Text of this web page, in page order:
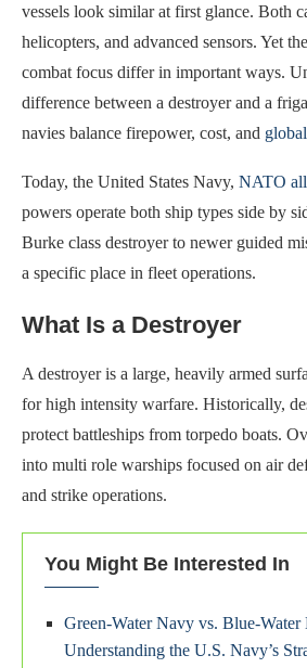
vessels look similar at first glance. Both
helicopters, and advanced sensors. Yet
combat focus differ in important ways.
difference between a destroyer and a
navies balance firepower, cost, and
Today, the United States Navy, NATO
powers operate both ship types side by
Burke class destroyer to newer guided
a specific place in fleet operations.
What Is a Destroyer
A destroyer is a large, heavily armed
for high intensity warfare. Historically,
protect battleships from torpedo boats.
into multi role warships focused on air
and strike operations.
You Might Be Interested In
Green-Water Navy vs. Blue-Water
Understanding the U.S. Navy’s